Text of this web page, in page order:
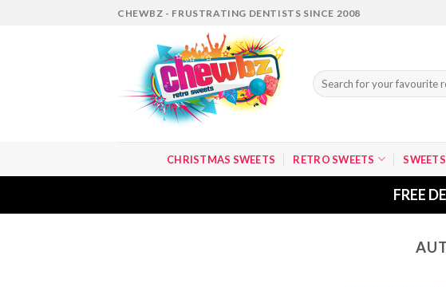
CHEWBZ - FRUSTRATING DENTISTS SINCE 2008
Search
for:
CHRISTMAS SWEETS RETRO SWEETS
FREE